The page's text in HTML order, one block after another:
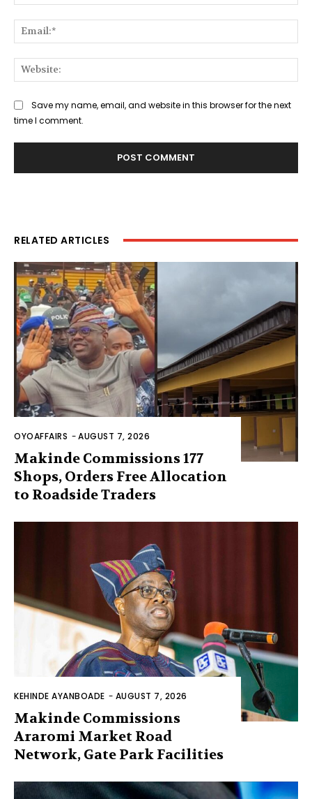
Save my name, email, and website in this browser for the next
time I comment.
RELATED ARTICLES
OYOAFFAIRS -AUGUST 7, 2026
Makinde Commissions 177
Shops, Orders Free Allocation
to Roadside Traders
KEHINDE AYANBOADE - AUGUST 7, 2026
Makinde Commissions
Araromi Market Road
Network, Gate Park Facilities‎